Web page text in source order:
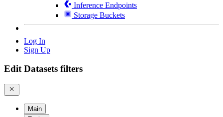
Inference Endpoints
Storage Buckets
Log In
Sign Up
Edit Datasets filters
Main